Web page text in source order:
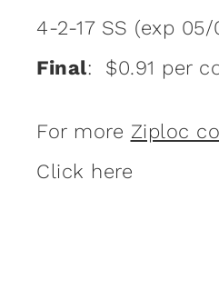
4-2-17 SS (exp 05/
Final: $0.91 per
For more Ziploc
Click here